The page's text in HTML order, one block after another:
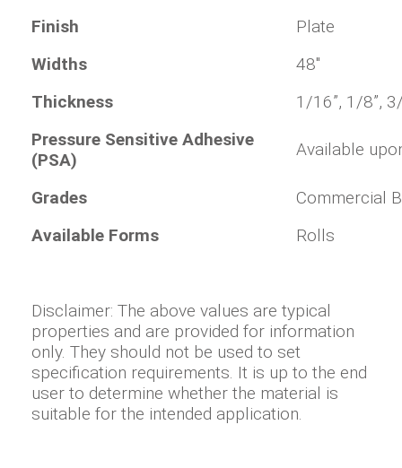
Finish
Plate
Widths
48"
Thickness
1/16”, 1/8”,
Pressure Sensitive Adhesive
(PSA)
Available
Grades
Commercial
Available Forms
Rolls
Disclaimer: The above values are typical
properties and are provided for information
only. They should not be used to set
specification requirements. It is up to the end
user to determine whether the material is
suitable for the intended application.